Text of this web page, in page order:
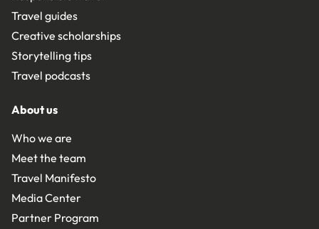
Travel guides
Creative scholarships
Storytelling tips
Travel podcasts
About us
Who we are
Meet the team
Travel Manifesto
Media Center
Partner Program